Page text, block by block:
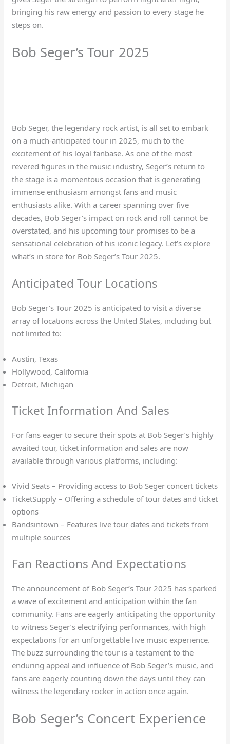
bringing his raw energy and passion to every stage he
steps on.
Bob Seger’s Tour 2025
Bob Seger, the legendary rock artist, is all set to embark
on a much-anticipated tour in 2025, much to the
excitement of his loyal fanbase. As one of the most
revered figures in the music industry, Seger’s return to
the stage is a momentous occasion that is generating
immense enthusiasm amongst fans and music
enthusiasts alike. With a career spanning over five
decades, Bob Seger’s impact on rock and roll cannot be
overstated, and his upcoming tour promises to be a
sensational celebration of his iconic legacy. Let’s explore
what’s in store for Bob Seger’s Tour 2025.
Anticipated Tour Locations
Bob Seger’s Tour 2025 is anticipated to visit a diverse
array of locations across the United States, including but
not limited to:
Austin, Texas
Hollywood, California
Detroit, Michigan
Ticket Information And Sales
For fans eager to secure their spots at Bob Seger’s highly
awaited tour, ticket information and sales are now
available through various platforms, including:
Vivid Seats – Providing access to Bob Seger concert tickets
TicketSupply – Offering a schedule of tour dates and ticket
options
Bandsintown – Features live tour dates and tickets from
multiple sources
Fan Reactions And Expectations
The announcement of Bob Seger’s Tour 2025 has sparked
a wave of excitement and anticipation within the fan
community. Fans are eagerly anticipating the opportunity
to witness Seger’s electrifying performances, with high
expectations for an unforgettable live music experience.
The buzz surrounding the tour is a testament to the
enduring appeal and influence of Bob Seger’s music, and
fans are eagerly counting down the days until they can
witness the legendary rocker in action once again.
Bob Seger’s Concert Experience